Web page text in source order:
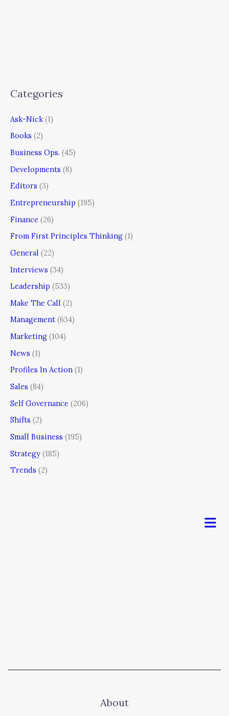
Categories
Ask-Nick (1)
Books (2)
Business Ops. (45)
Developments (8)
Editors (3)
Entrepreneurship (195)
Finance (26)
From First Principles Thinking (1)
General (22)
Interviews (34)
Leadership (533)
Make The Call (2)
Management (634)
Marketing (104)
News (1)
Profiles In Action (1)
Sales (84)
Self Governance (206)
Shifts (2)
Small Business (195)
Strategy (185)
Trends (2)
Menu
About